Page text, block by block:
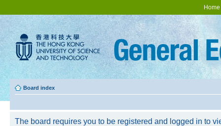
Home
Board index
The board requires you to be registered and logged in to